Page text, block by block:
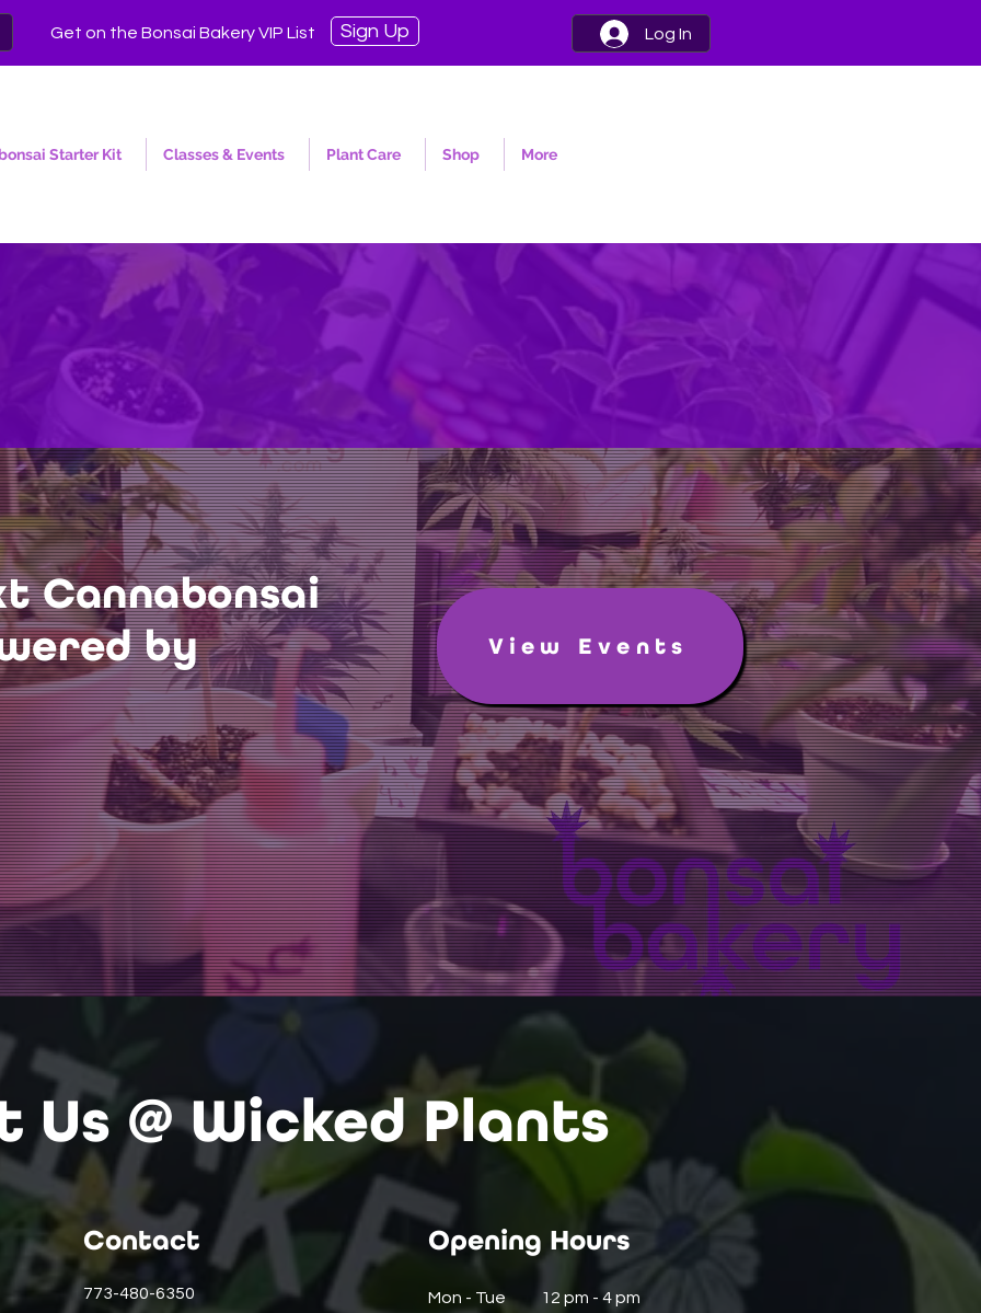
Get on the Bonsai Bakery VIP List Sign Up Log In
Starter Kit Classes & Events Plant Care Shop More
Is a Horticultral think tank dedicated to
of Ornamental Cannabaceae
Let it grow. 🌱
Cannabonsai
by
View Events
Us @ Wicked Plants
Contact
773-480-6350
Opening Hours
Mon - Tue
12 pm - 4 pm